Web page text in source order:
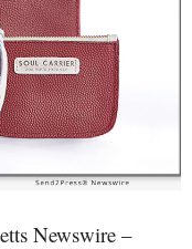
Newswire –